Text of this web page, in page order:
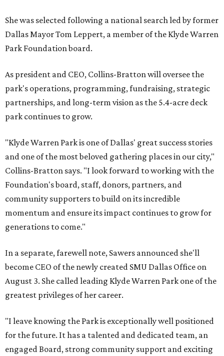
She was selected following a national search led by former
Dallas Mayor Tom Leppert, a member of the Klyde Warren
Park Foundation board.
As president and CEO, Collins-Bratton will oversee the
park's operations, programming, fundraising, strategic
partnerships, and long-term vision as the 5.4-acre deck
park continues to grow.
"Klyde Warren Park is one of Dallas' great success stories
and one of the most beloved gathering places in our city,"
Collins-Bratton says. "I look forward to working with the
Foundation's board, staff, donors, partners, and
community supporters to build on its incredible
momentum and ensure its impact continues to grow for
generations to come."
In a separate, farewell note, Sawers announced she'll
become CEO of the newly created SMU Dallas Office on
August 3. She called leading Klyde Warren Park one of the
greatest privileges of her career.
"I leave knowing the Park is exceptionally well positioned
for the future. It has a talented and dedicated team, an
engaged Board, strong community support and exciting